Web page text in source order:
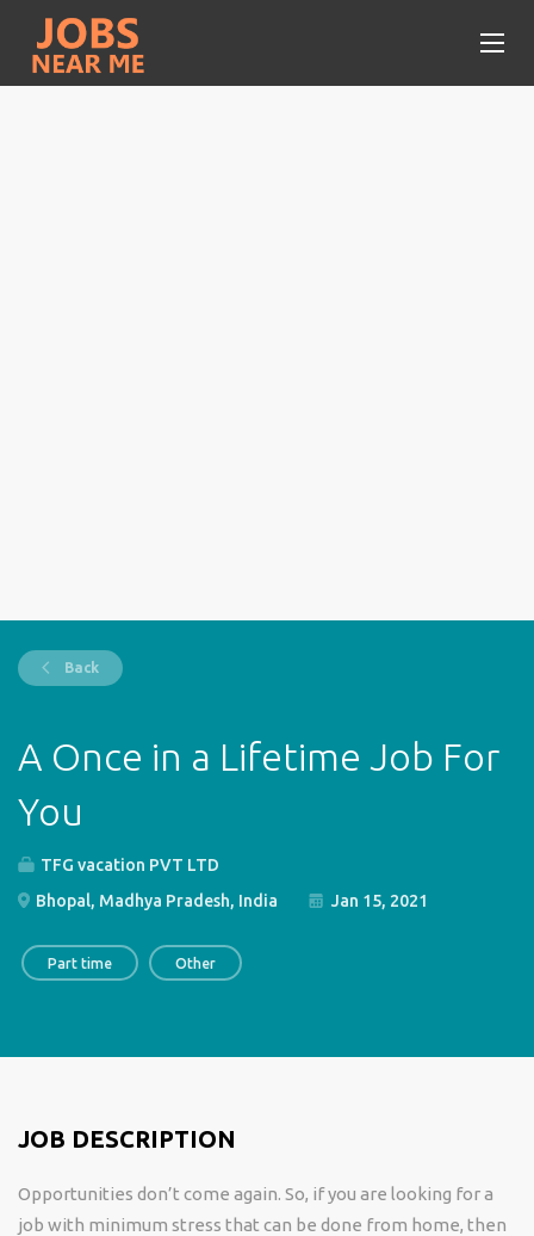
Back
A Once in a Lifetime Job For
You
TFG vacation PVT LTD
Bhopal, Madhya Pradesh, India
Jan 15, 2021
Part time Other
JOB DESCRIPTION
Opportunities don’t come again. So, if you are looking for a
job with minimum stress that can be done from home, then